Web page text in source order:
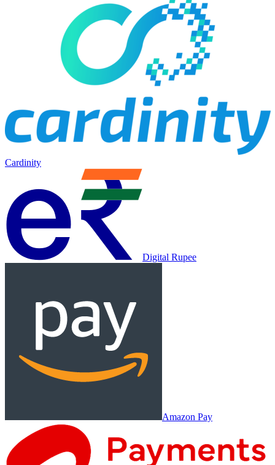
Cardinity
Digital Rupee
Amazon Pay